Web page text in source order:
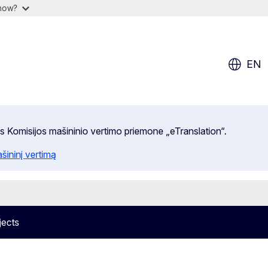
EN
mašininio vertimo priemone „eTranslation“.
vertimą